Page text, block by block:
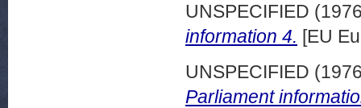
UNSPECIFIED
information 4. [EU
UNSPECIFIED
Parliament